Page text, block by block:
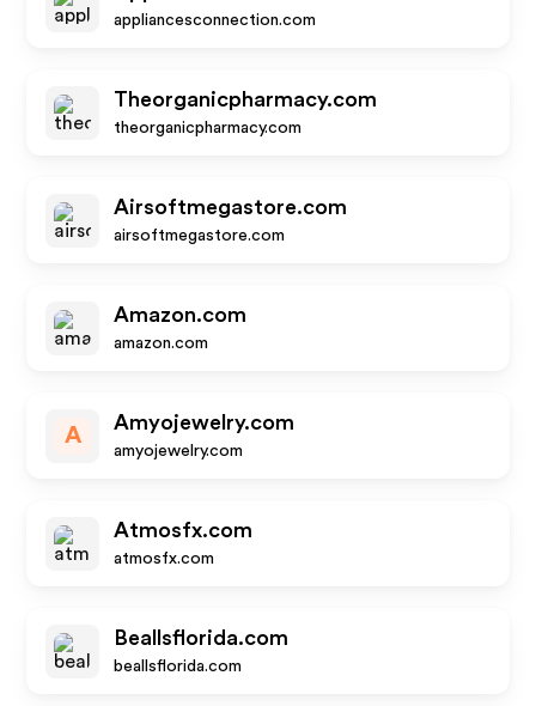
appliancesconnection.com
Theorganicpharmacy.com
theorganicpharmacy.com
Airsoftmegastore.com
airsoftmegastore.com
Amazon.com
amazon.com
A
Amyojewelry.com
amyojewelry.com
Atmosfx.com
atmosfx.com
Beallsflorida.com
beallsflorida.com